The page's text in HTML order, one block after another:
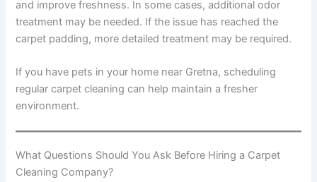
and improve freshness. In some cases, additional odor
treatment may be needed. If the issue has reached the
carpet padding, more detailed treatment may be required.
If you have pets in your home near Gretna, scheduling
regular carpet cleaning can help maintain a fresher
environment.
What Questions Should You Ask Before Hiring a Carpet
Cleaning Company?